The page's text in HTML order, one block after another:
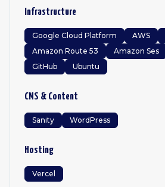
Infrastructure
Google Cloud Platform AWS
Amazon Route 53
Amazon Ses
GitHub
Ubuntu
CMS & Content
Sanity WordPress
Hosting
Vercel